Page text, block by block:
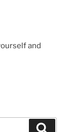
and